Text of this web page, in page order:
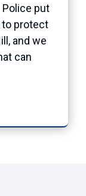
put
to protect
and we
can